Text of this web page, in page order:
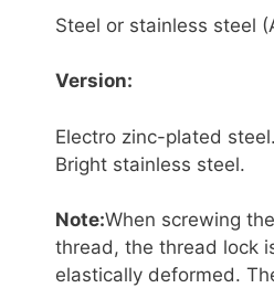
Steel or stainless steel
Version:
Electro zinc-plated steel.
Bright stainless steel.
Note:When screwing
thread, the thread lock
elastically deformed.